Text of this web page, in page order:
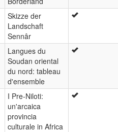
Skizze der
Landschaft
Sennâr
Langues du
Soudan oriental
du nord: tableau
d'ensemble
I Pre-Niloti:
un'arcaica
provincia
culturale in Africa